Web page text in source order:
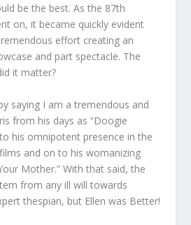
be the best. As the 87th
on, it became quickly evident
effort creating an
and part spectacle. The
it matter?
saying I am a tremendous and
from his days as “Doogie
his omnipotent presence in the
and on to his womanizing
Mother.” With that said, the
from any ill will towards
thespian, but Ellen was Better!